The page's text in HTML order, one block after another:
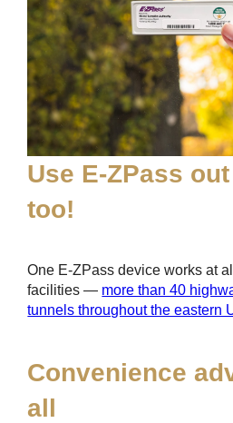
Use E-ZPass
too!
One E-ZPass device works at all
facilities — more than 40
tunnels throughout the eastern
Convenience
all